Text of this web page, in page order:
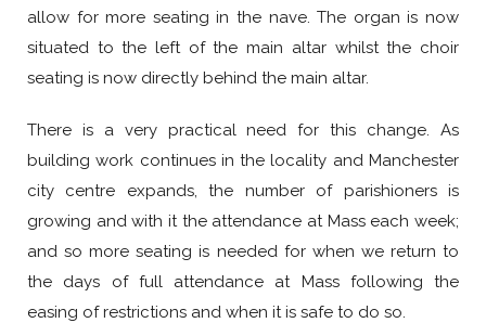
allow for more seating in the nave. The organ is now
situated to the left of the main altar whilst the choir
seating is now directly behind the main altar.
There is a very practical need for this change. As
building work continues in the locality and Manchester
city centre expands, the number of parishioners is
growing and with it the attendance at Mass each week;
and so more seating is needed for when we return to
the days of full attendance at Mass following the
easing of restrictions and when it is safe to do so.